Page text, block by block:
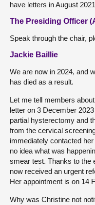
have letters in August
The Presiding Officer
Speak through the chair,
Jackie Baillie
We are now in 2024, and
has died as a result.
Let me tell members
letter on 3 December
partial hysterectomy and
from the cervical
immediately contacted
no idea what was
smear test. Thanks to the
now received an urgent
Her appointment is on 14
Why was Christine not